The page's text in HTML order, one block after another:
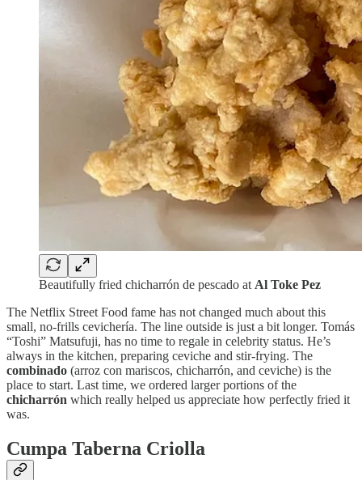
Beautifully fried chicharrón de pescado at Al Toke Pez
The Netflix Street Food fame has not changed much about this
small, no-frills cevichería. The line outside is just a bit longer. Tomás
“Toshi” Matsufuji, has no time to regale in celebrity status. He’s
always in the kitchen, preparing ceviche and stir-frying. The
combinado (arroz con mariscos, chicharrón, and ceviche) is the
place to start. Last time, we ordered larger portions of the
chicharrón which really helped us appreciate how perfectly fried it
was.
Cumpa Taberna Criolla